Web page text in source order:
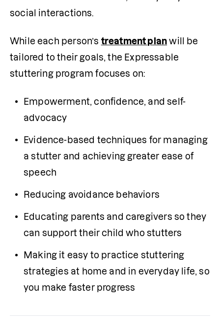
social interactions.
While each person’s treatment plan will be
tailored to their goals, the Expressable
stuttering program focuses on:
Empowerment, confidence, and self-
advocacy
Evidence-based techniques for managing
a stutter and achieving greater ease of
speech
Reducing avoidance behaviors
Educating parents and caregivers so they
can support their child who stutters
Making it easy to practice stuttering
strategies at home and in everyday life, so
you make faster progress